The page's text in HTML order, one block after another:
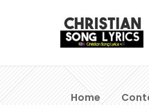
Home